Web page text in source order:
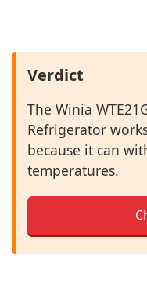
Verdict
The Winia
Refrigerator
because it can
temperatures.